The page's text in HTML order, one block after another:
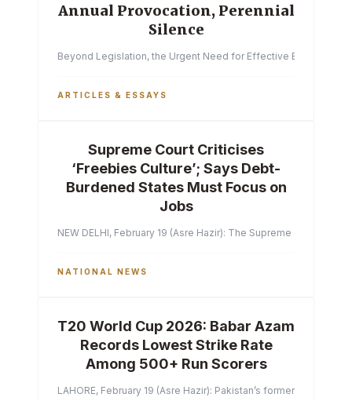
Annual Provocation, Perennial
Silence
Beyond Legislation, the Urgent Need for Effective
ARTICLES & ESSAYS
Supreme Court Criticises
‘Freebies Culture’; Says Debt-
Burdened States Must Focus on
Jobs
NEW DELHI, February 19 (Asre Hazir): The Supreme Court of
NATIONAL NEWS
T20 World Cup 2026: Babar Azam
Records Lowest Strike Rate
Among 500+ Run Scorers
LAHORE, February 19 (Asre Hazir): Pakistan’s former captain